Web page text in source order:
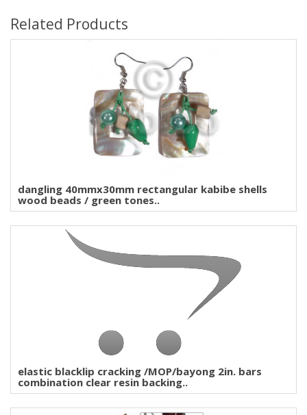
Related Products
dangling 40mmx30mm rectangular kabibe shells
wood beads / green tones..
elastic blacklip cracking /MOP/bayong 2in. bars
combination clear resin backing..